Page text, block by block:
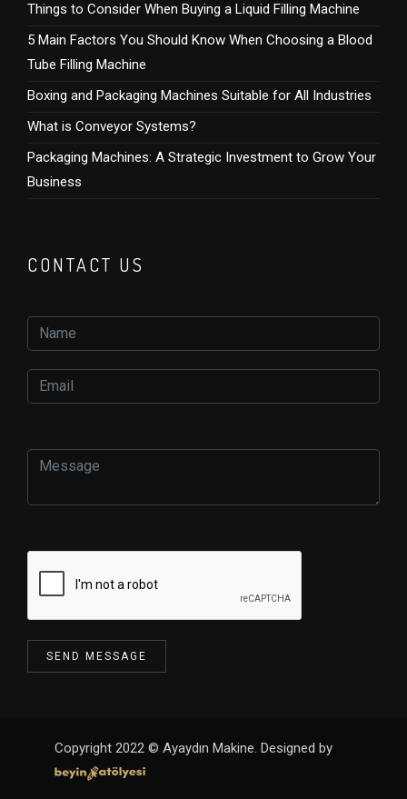
Things to Consider When Buying a Liquid Filling Machine
5 Main Factors You Should Know When Choosing a Blood
Tube Filling Machine
Boxing and Packaging Machines Suitable for All Industries
What is Conveyor Systems?
Packaging Machines: A Strategic Investment to Grow Your
Business
CONTACT US
Copyright 2022 © Ayaydın Makine. Designed by